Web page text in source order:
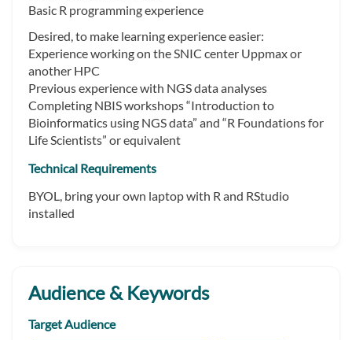
Basic R programming experience
Desired, to make learning experience easier:
Experience working on the SNIC center Uppmax or
another HPC
Previous experience with NGS data analyses
Completing NBIS workshops “Introduction to
Bioinformatics using NGS data” and “R Foundations for
Life Scientists” or equivalent
Technical Requirements
BYOL, bring your own laptop with R and RStudio
installed
Audience & Keywords
Target Audience